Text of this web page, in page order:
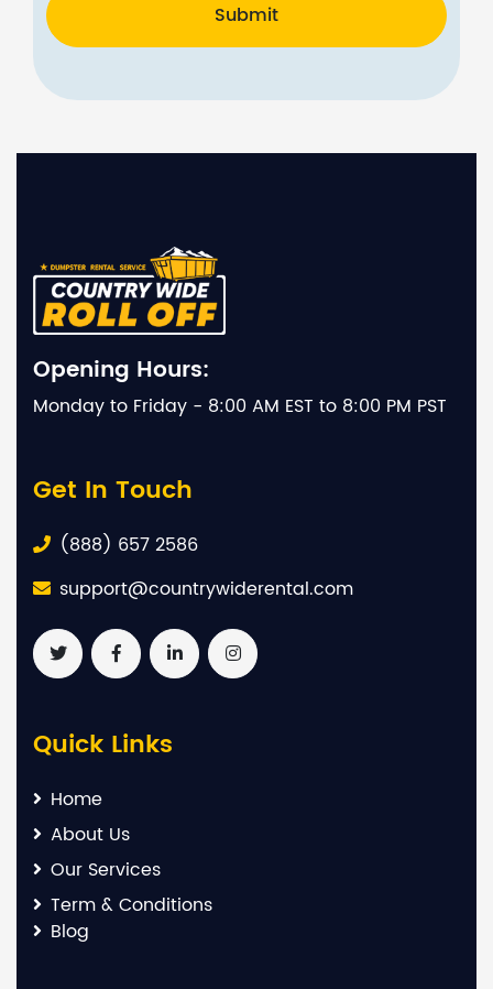
Submit
Opening Hours:
Monday to Friday - 8:00 AM EST to 8:00 PM PST
Get In Touch
(888) 657 2586
support@countrywiderental.com
Quick Links
Home
About Us
Our Services
Term & Conditions
Blog